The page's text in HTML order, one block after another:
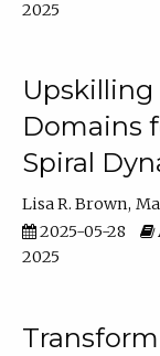
2025
Domains
Spiral
Lisa R. Brown
2025-05-28
2025